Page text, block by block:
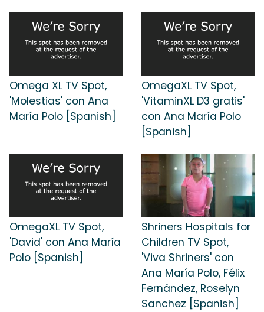
Omega XL TV Spot,
'Molestias' con Ana
María Polo [Spanish]
OmegaXL TV Spot,
'VitaminXL D3 gratis'
con Ana María Polo
[Spanish]
OmegaXL TV Spot,
'David' con Ana María
Polo [Spanish]
Shriners Hospitals for
Children TV Spot,
'Viva Shriners' con
Ana María Polo, Félix
Fernández, Roselyn
Sanchez [Spanish]